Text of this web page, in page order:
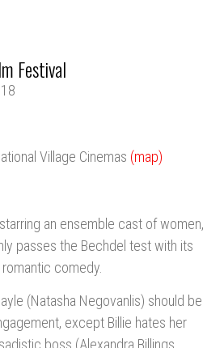
Festival
Village Cinemas (map)
an ensemble cast of women,
passes the Bechdel test with its
comedy.
(Natasha Negovanlis) should be
except Billie hates her